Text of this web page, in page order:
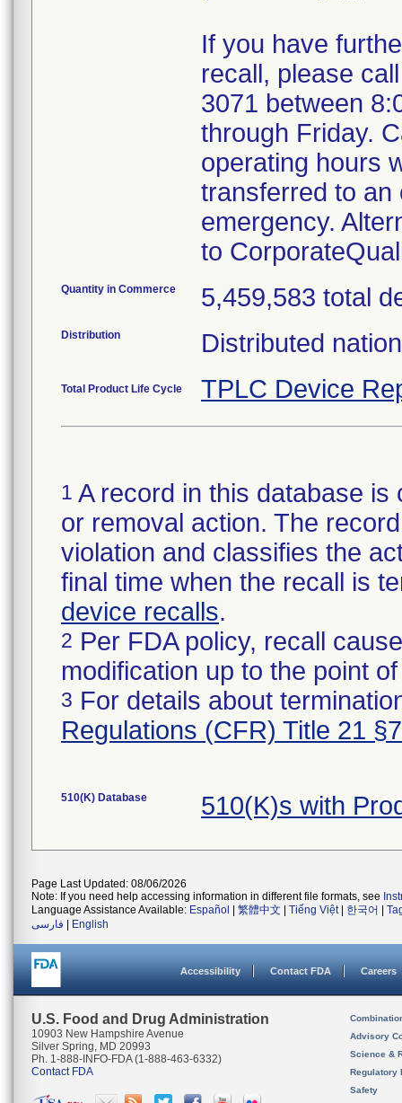
If you have
recall, please
3071 between
through Friday.
operating hours
transferred to an
emergency.
to
Quantity in Commerce 5,459,583 total
Distribution Distributed
Total Product Life Cycle TPLC Device
1 A record in this database
or removal action. The
violation and classifies the
final time when the recall is
device recalls.
2 Per FDA policy, recall
modification up to the point
3 For details about
Regulations (CFR) Title 21
510(K) Database 510(K)s with
Page Last Updated: 08/06/2026
Note: If you need help accessing information in different file formats, see
Language Assistance Available: Español 繁體中文 Tiếng Việt| 한국어
فارسی
English
Accessibility Contact FDA Careers
U.S. Food and Drug Administration
10903 New Hampshire Avenue
Silver Spring, MD 20993
Ph. 1-888-INFO-FDA (1-888-463-6332)
Contact FDA
Advisory
Science &
Regulatory
Safety